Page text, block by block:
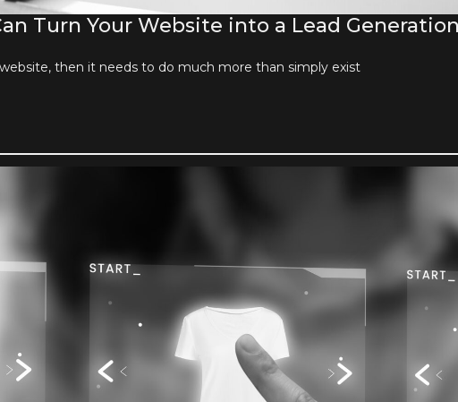
Turn Your Website into a Lead
then it needs to do much more than simply exist